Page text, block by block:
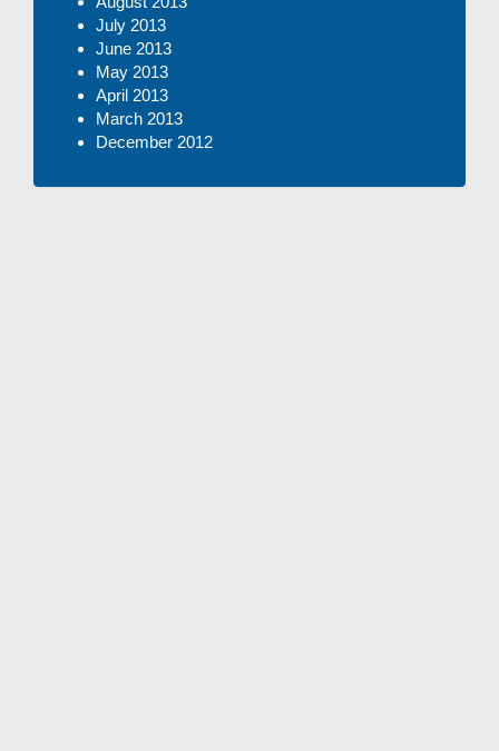
July 2013
June 2013
May 2013
April 2013
March 2013
December 2012